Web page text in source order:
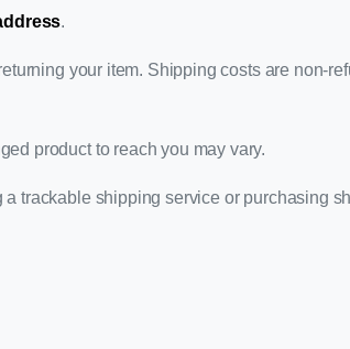
.
your item. Shipping costs are non-
product to reach you may vary.
trackable shipping service or purchasing